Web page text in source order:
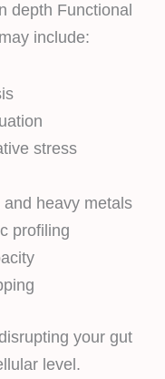
depth Functional
include:
stress
heavy metals
profiling
your gut
level.